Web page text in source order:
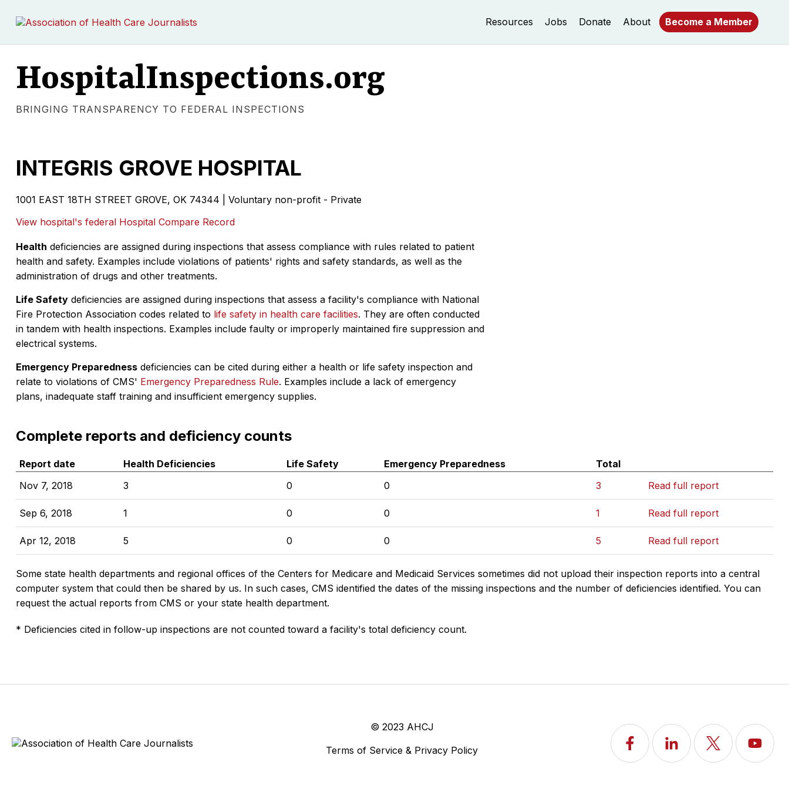
Resources Jobs Donate About Become a Member
HospitalInspections.org
BRINGING TRANSPARENCY TO FEDERAL INSPECTIONS
INTEGRIS GROVE HOSPITAL
1001 EAST 18TH STREET GROVE, OK 74344 | Voluntary non-profit - Private
View hospital's federal Hospital Compare Record
Health deficiencies are assigned during inspections that assess compliance with rules related to patient
health and safety. Examples include violations of patients' rights and safety standards, as well as the
administration of drugs and other treatments.
Life Safety deficiencies are assigned during inspections that assess a facility's compliance with National
Fire Protection Association codes related to life safety in health care facilities. They are often conducted
in tandem with health inspections. Examples include faulty or improperly maintained fire suppression and
electrical systems.
Emergency Preparedness deficiencies can be cited during either a health or life safety inspection and
relate to violations of CMS' Emergency Preparedness Rule. Examples include a lack of emergency
plans, inadequate staff training and insufficient emergency supplies.
Complete reports and deficiency counts
Report date Health Deficiencies Life Safety Emergency Preparedness
Total
Nov 7, 2018
3 0 0 3 Read full report
Sep 6, 2018 1 0 0 1 Read full report
Apr 12, 2018 5 0 0 5 Read full report
Some state health departments and regional offices of the Centers for Medicare and Medicaid Services sometimes did not upload their inspection reports into a central
computer system that could then be shared by us. In such cases, CMS identified the dates of the missing inspections and the number of deficiencies identified. You can
request the actual reports from CMS or your state health department.
* Deficiencies cited in follow-up inspections are not counted toward a facility's total deficiency count.
© 2023 AHCJ
Terms of Service & Privacy Policy